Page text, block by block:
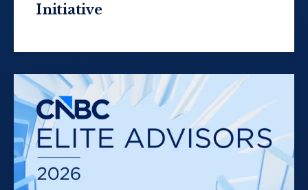
Initiative